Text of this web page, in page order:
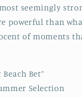
seemingly
powerful than
of moments
Bet”
Selection